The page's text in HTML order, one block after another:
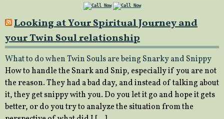
Looking at Your Spiritual Journey and
your Twin Soul relationship
What to do when Twin Souls are being Snarky and Snippy
How to handle the Snark and Snip, especially if you are not
the reason. They had a bad day, and instead of talking about
it, they get snippy with you. Do you let it go and hope it gets
better, or do you try to analyze the situation from the